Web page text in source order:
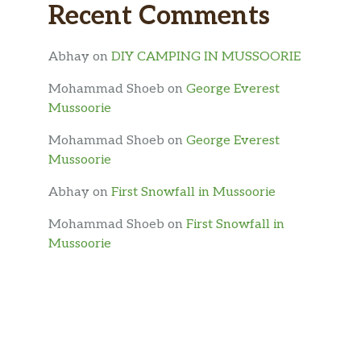
Recent Comments
Abhay on DIY CAMPING IN MUSSOORIE
Mohammad Shoeb on George Everest
Mussoorie
Mohammad Shoeb on George Everest
Mussoorie
Abhay on First Snowfall in Mussoorie
Mohammad Shoeb on First Snowfall in
Mussoorie